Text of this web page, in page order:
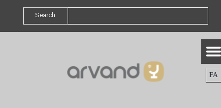
FA
Search